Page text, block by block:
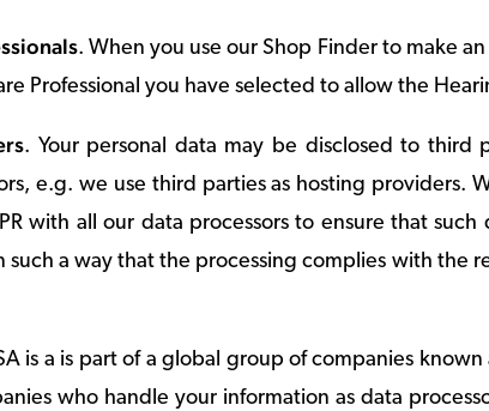
. When you use our Shop Finder to make
Professional you have selected to allow the
. Your personal data may be disclosed to third
e.g. we use third parties as hosting providers.
with all our data processors to ensure that
such a way that the processing complies with the
is a is part of a global group of companies
who handle your information as data